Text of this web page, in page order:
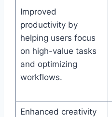
Improved
productivity by
helping users focus
on high-value tasks
and optimizing
workflows.
Enhanced creativity